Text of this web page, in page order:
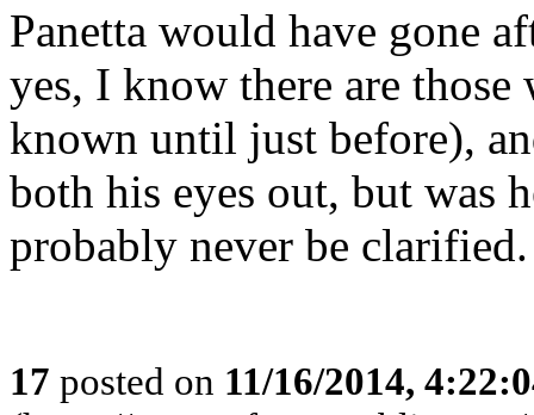
Panetta would have gone
yes, I know there are
known until just before),
both his eyes out, but was
probably never be clarified.
17 posted on 11/16/2014,